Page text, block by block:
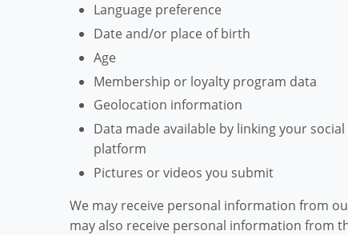
Language preference
Date and/or place of birth
Age
Membership or loyalty program data
Geolocation information
Data made available by linking your
platform
Pictures or videos you submit
We may receive personal information from
may also receive personal information from